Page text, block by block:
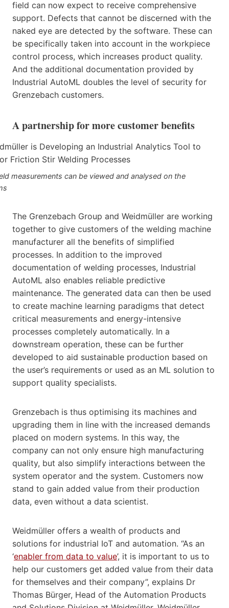
field can now expect to receive comprehensive
support. Defects that cannot be discerned with the
naked eye are detected by the software. These can
be specifically taken into account in the workpiece
control process, which increases product quality.
And the additional documentation provided by
Industrial AutoML doubles the level of security for
Grenzebach customers.
A partnership for more customer benefits
measurements can be viewed and analysed on the
The Grenzebach Group and Weidmüller are working
together to give customers of the welding machine
manufacturer all the benefits of simplified
processes. In addition to the improved
documentation of welding processes, Industrial
AutoML also enables reliable predictive
maintenance. The generated data can then be used
to create machine learning paradigms that detect
critical measurements and energy-intensive
processes completely automatically. In a
downstream operation, these can be further
developed to aid sustainable production based on
the user’s requirements or used as an ML solution to
support quality specialists.
Grenzebach is thus optimising its machines and
upgrading them in line with the increased demands
placed on modern systems. In this way, the
company can not only ensure high manufacturing
quality, but also simplify interactions between the
system operator and the system. Customers now
stand to gain added value from their production
data, even without a data scientist.
Weidmüller offers a wealth of products and
solutions for industrial IoT and automation. “As an
‘enabler from data to value’, it is important to us to
help our customers get added value from their data
for themselves and their company”, explains Dr
Thomas Bürger, Head of the Automation Products